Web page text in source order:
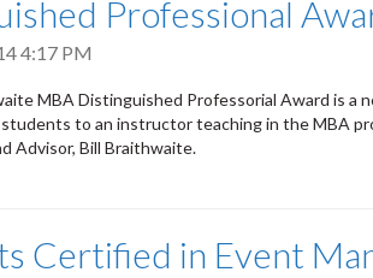
Professional
4:17 PM
MBA Distinguished Professorial Award is a
students to an instructor teaching in the MBA
Advisor, Bill Braithwaite.
Certified in Event